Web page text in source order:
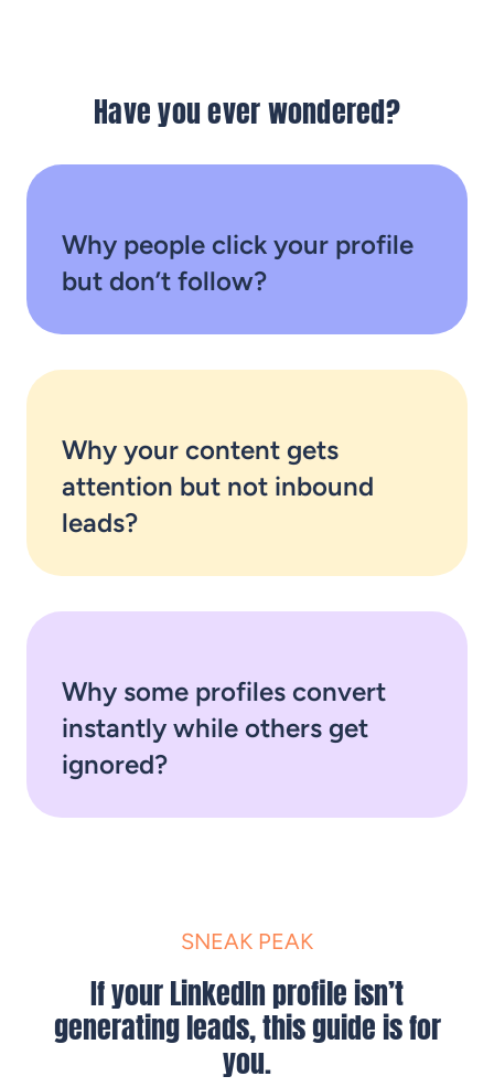
Have you ever wondered?
Why people click your profile
but don’t follow?
Why your content gets
attention but not inbound
leads?
Why some profiles convert
instantly while others get
ignored?
SNEAK PEAK
If your LinkedIn profile isn’t
generating leads, this guide is for
you.